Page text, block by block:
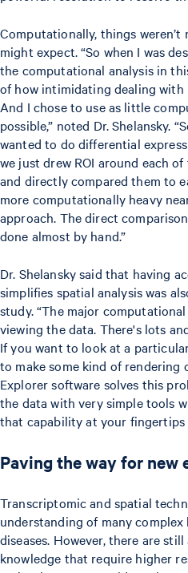
Computationally, things weren’t
might expect. “So when I was
the computational analysis in
of how intimidating dealing with
And I chose to use as little
possible,” noted Dr. Shelansky.
wanted to do differential
we just drew ROI around each
and directly compared them to
more computationally heavy
approach. The direct
done almost by hand.”
Dr. Shelansky said that having
simplifies spatial analysis was
study. “The major
viewing the data. There's lots
If you want to look at a
to make some kind of rendering
Explorer software solves this
the data with very simple tools
that capability at your fingertips
Paving the way for new
Transcriptomic and spatial
understanding of many
diseases. However, there are
knowledge that require higher